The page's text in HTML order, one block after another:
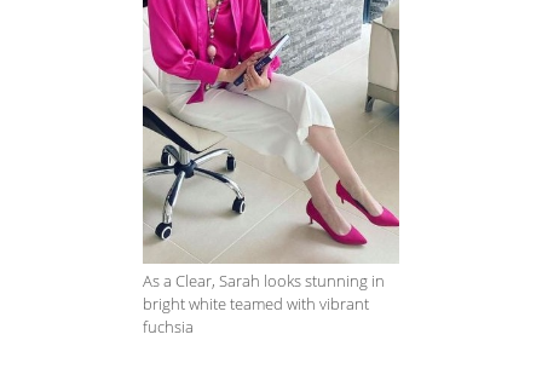
As a Clear, Sarah looks stunning in
bright white teamed with vibrant
fuchsia